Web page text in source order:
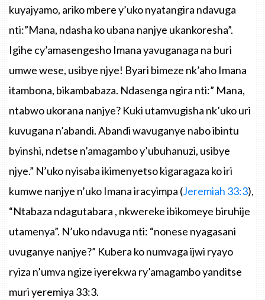
kuyajyamo, arikomberey’ukonyatangira ndavuga
nti:”Mana, ndasha koubana nanjye ukankoresha”.
Igihe cy’amasengesho Imanayavuganaga na buri
umwewese, usibye njye! Byari bimeze nk’aho Imana
itambona, bikambabaza. Ndasenga ngira nti:” Mana,
ntabwoukorana nanjye? Kuki utamvugisha nk’ukouri
kuvugana n’abandi.Abandiwavuganye naboibintu
byinshi, ndetse n’amagamboy’ubuhanuzi, usibye
njye.” N’ukonyisabaikimenyetsokigaragaza koiri
kumwe nanjye n’uko Imanairacyimpa (Jeremiah 33:3),
“Ntabaza ndagutabara , nkwerekeibikomeye biruhije
utamenya”. N’ukondavuga nti: “nonese nyagasani
uvuganye nanjye?” Kubera konumvagaijwi ryayo
ryiza n’umva ngizeiyerekwa ry’amagamboyanditse
muriyeremiya 33:3.